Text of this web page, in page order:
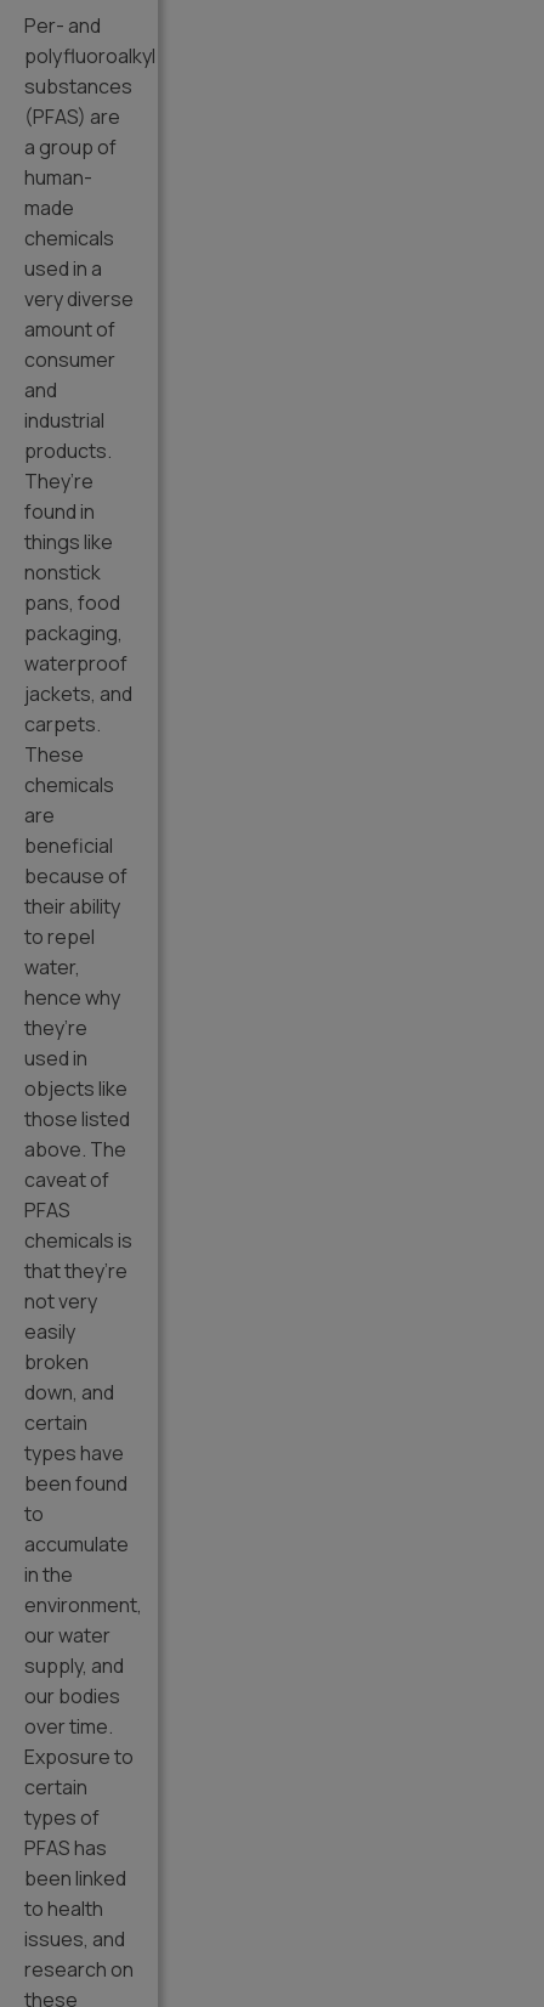
Per- and
polyfluoroalkyl
substances
(PFAS) are
a group of
human-
made
chemicals
used in a
very diverse
amount of
consumer
and
industrial
products.
They’re
found in
things like
nonstick
pans, food
packaging,
waterproof
jackets, and
carpets.
These
chemicals
are
beneficial
because of
their ability
to repel
water,
hence why
they’re
used in
objects like
those listed
above. The
caveat of
PFAS
chemicals is
that they’re
not very
easily
broken
down, and
certain
types have
been found
to
accumulate
in the
environment,
our water
supply, and
our bodies
over time.
Exposure to
certain
types of
PFAS has
been linked
to health
issues, and
research on
these